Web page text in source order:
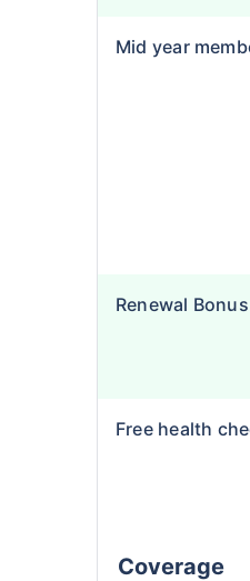
Mid year
Renewal Bonus
Free health
Coverage